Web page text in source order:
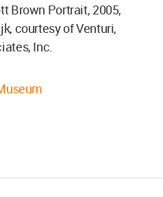
Brown Portrait, 2005,
courtesy of Venturi,
Inc.